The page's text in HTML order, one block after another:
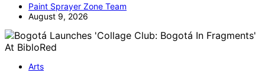
Paint Sprayer Zone Team
August 9, 2026
Arts